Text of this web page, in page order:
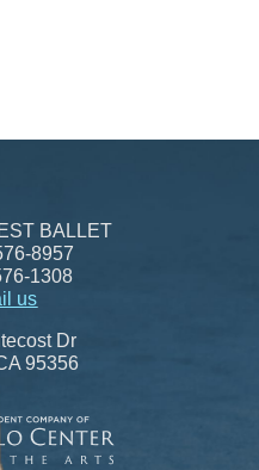
BALLET
8957
1308
us
Dr
95356